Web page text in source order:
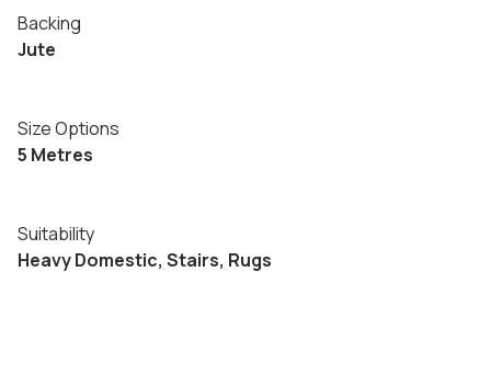
Backing
Jute
Size Options
5 Metres
Suitability
Heavy Domestic, Stairs, Rugs